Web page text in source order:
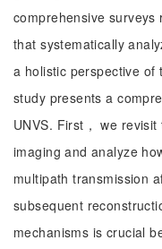
comprehensive
that systematically
a holistic perspective of
study presents a
UNVS. First， we
imaging and analyze
multipath transmission
subsequent
mechanisms is crucial